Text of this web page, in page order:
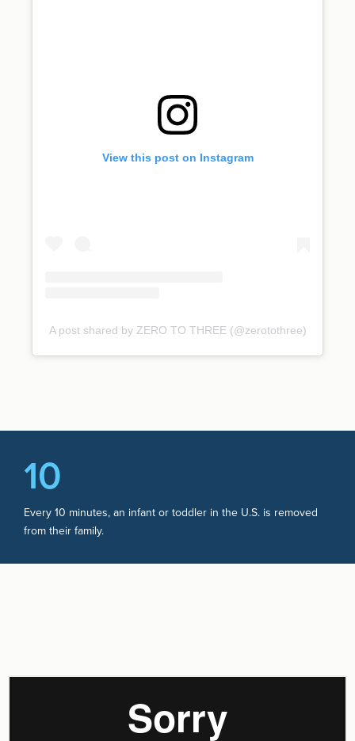
View this post on Instagram
A post shared by ZERO TO THREE (@zerotothree)
10
Every 10 minutes, an infant or toddler in the U.S. is removed
from their family.